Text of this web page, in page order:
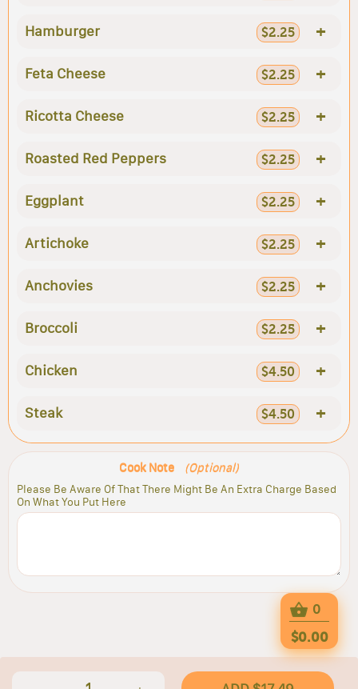
Hamburger $2.25 +
Feta Cheese $2.25 +
Ricotta Cheese $2.25 +
Roasted Red Peppers $2.25 +
Eggplant $2.25 +
Artichoke $2.25 +
Anchovies $2.25 +
Broccoli $2.25 +
Chicken $4.50 +
Steak $4.50 +
Cook Note (Optional)
Please Be Aware Of That There Might Be An Extra Charge Based
On What You Put Here
0
$0.00